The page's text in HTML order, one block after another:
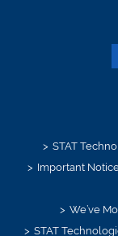
STAT
Important
We’ve
STAT